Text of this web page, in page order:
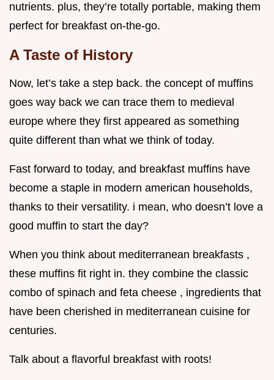
nutrients. plus, they’re totally portable, making them
perfect for breakfast on-the-go.
A Taste of History
Now, let’s take a step back. the concept of muffins
goes way back we can trace them to medieval
europe where they first appeared as something
quite different than what we think of today.
Fast forward to today, and breakfast muffins have
become a staple in modern american households,
thanks to their versatility. i mean, who doesn’t love a
good muffin to start the day?
When you think about mediterranean breakfasts ,
these muffins fit right in. they combine the classic
combo of spinach and feta cheese , ingredients that
have been cherished in mediterranean cuisine for
centuries.
Talk about a flavorful breakfast with roots!